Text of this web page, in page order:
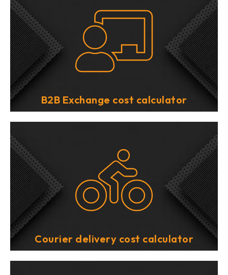
B2B Exchange cost calculator
Courier delivery cost calculator